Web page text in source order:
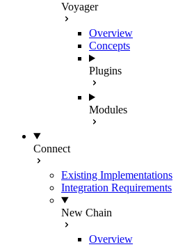
Voyager
Overview
Concepts
Plugins
Modules
Connect
Existing Implementations
Integration Requirements
New Chain
Overview